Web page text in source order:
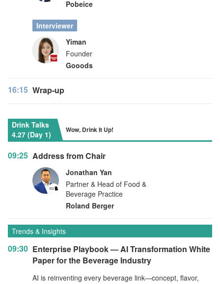
Pobeice
Interviewer
Yiman
Founder
Gooods
16:15 Wrap-up
Drink Talks
4.27 (Day 1)
Wow, Drink It Up!
09:25 Address from Chair
Jonathan Yan
Partner & Head of Food &
Beverage Practice
Roland Berger
Trends & Insights
09:30 Enterprise Playbook — AI Transformation White
Paper for the Beverage Industry
AI is reinventing every beverage link—concept, flavor,